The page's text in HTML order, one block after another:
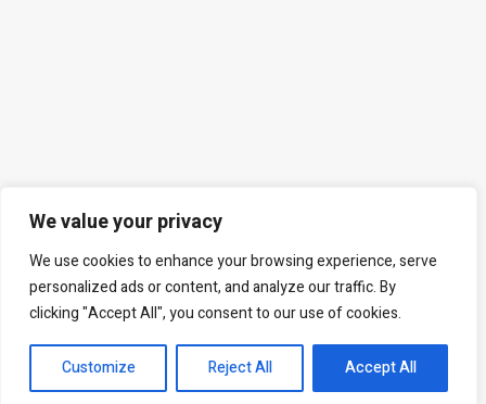
We value your privacy
We use cookies to enhance your browsing experience, serve
personalized ads or content, and analyze our traffic. By
clicking "Accept All", you consent to our use of cookies.
Customize Reject All Accept All